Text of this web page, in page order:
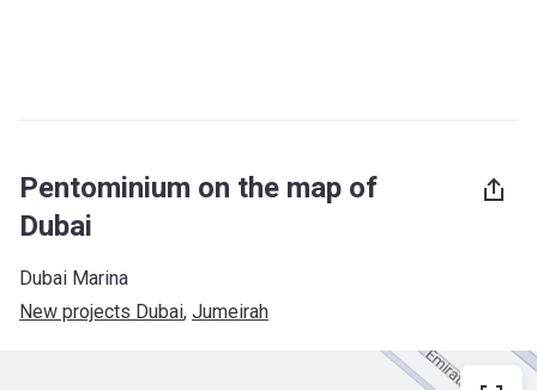
Pentominium on the map of
Dubai
Dubai Marina
New projects Dubai, Jumeirah